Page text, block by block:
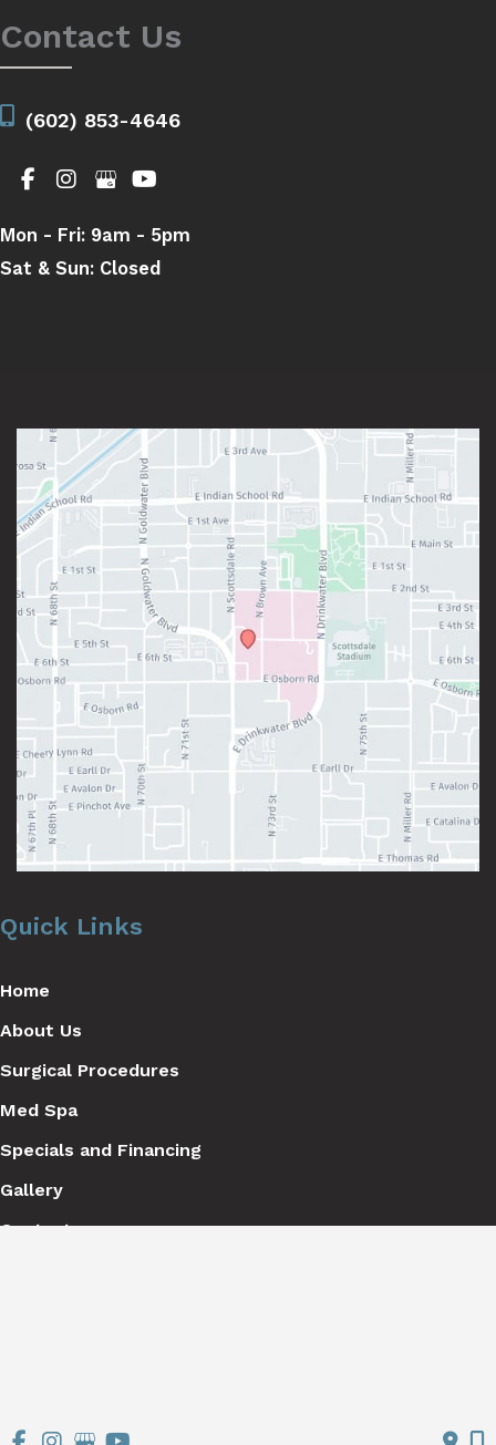
Contact Us
(602) 853-4646
Mon - Fri: 9am - 5pm
Sat & Sun: Closed
GET DIRECTIONS
Quick Links
Home
About Us
Surgical Procedures
Med Spa
Specials and Financing
Gallery
Contact